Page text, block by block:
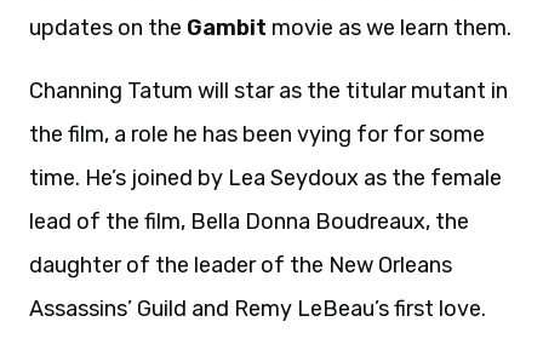
updates on the Gambit movie as we learn them.
Channing Tatum will star as the titular mutant in
the film, a role he has been vying for for some
time. He’s joined by Lea Seydoux as the female
lead of the film, Bella Donna Boudreaux, the
daughter of the leader of the New Orleans
Assassins’ Guild and Remy LeBeau’s first love.